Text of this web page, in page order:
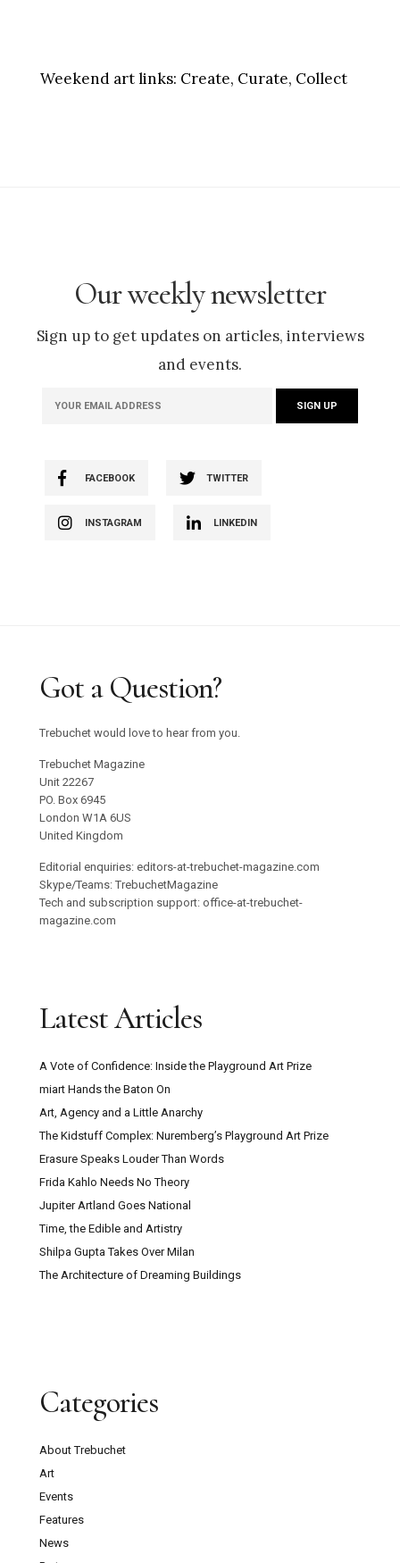
Weekend art links: Create, Curate, Collect
Our weekly newsletter
Sign up to get updates on articles, interviews
and events.
FACEBOOK TWITTER
INSTAGRAM LINKEDIN
Got a Question?
Trebuchet would love to hear from you.
Trebuchet Magazine
Unit 22267
PO. Box 6945
London W1A 6US
United Kingdom
Editorial enquiries: editors-at-trebuchet-magazine.com
Skype/Teams: TrebuchetMagazine
Tech and subscription support: office-at-trebuchet-
magazine.com
Latest Articles
A Vote of Confidence: Inside the Playground Art Prize
miart Hands the Baton On
Art, Agency and a Little Anarchy
The Kidstuff Complex: Nuremberg’s Playground Art Prize
Erasure Speaks Louder Than Words
Frida Kahlo Needs No Theory
Jupiter Artland Goes National
Time, the Edible and Artistry
Shilpa Gupta Takes Over Milan
The Architecture of Dreaming Buildings
Categories
About Trebuchet
Art
Events
Features
News